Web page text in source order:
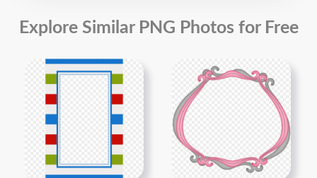
Explore Similar PNG Photos for Free